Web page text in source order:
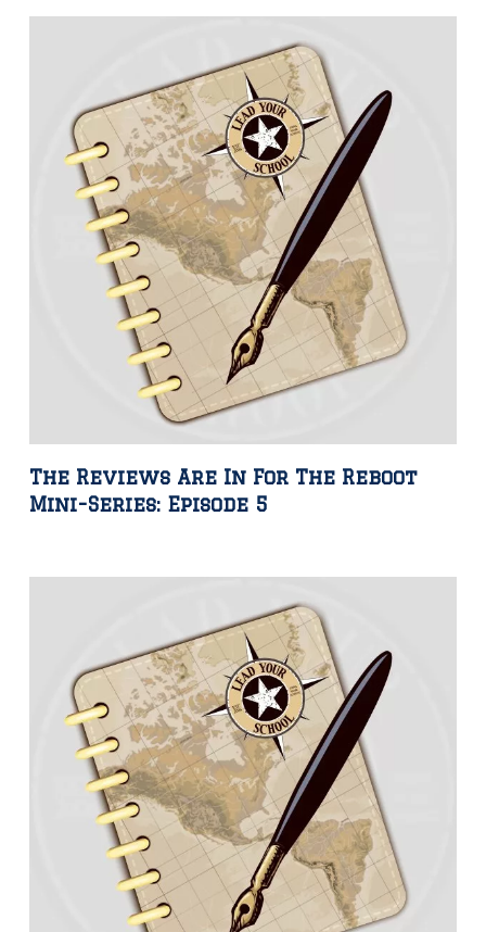
The Reviews Are In For The Reboot
Mini-Series: Episode 5